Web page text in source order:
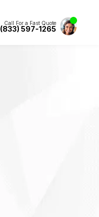
Call For a Fast Quote
(833) 597-1265